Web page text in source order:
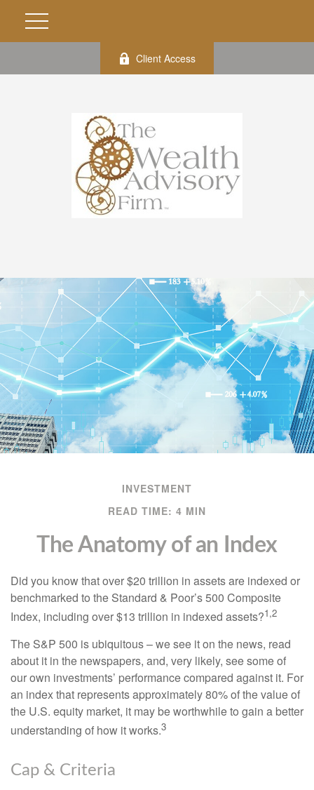
Client Access
INVESTMENT
READ TIME: 4 MIN
The Anatomy of an Index
Did you know that over $20 trillion in assets are indexed or
benchmarked to the Standard & Poor’s 500 Composite
Index, including over $13 trillion in indexed assets?1,2
The S&P 500 is ubiquitous – we see it on the news, read
about it in the newspapers, and, very likely, see some of
our own investments’ performance compared against it. For
an index that represents approximately 80% of the value of
the U.S. equity market, it may be worthwhile to gain a better
understanding of how it works.3
Cap & Criteria